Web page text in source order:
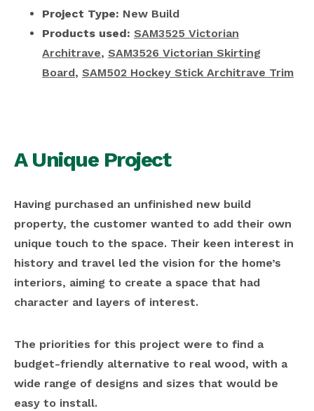
Project Type: New Build
Products used: SAM3525 Victorian
Architrave, SAM3526 Victorian Skirting
Board, SAM502 Hockey Stick Architrave Trim
A Unique Project
Having purchased an unfinished new build
property, the customer wanted to add their own
unique touch to the space. Their keen interest in
history and travel led the vision for the home’s
interiors, aiming to create a space that had
character and layers of interest.
The priorities for this project were to find a
budget-friendly alternative to real wood, with a
wide range of designs and sizes that would be
easy to install.